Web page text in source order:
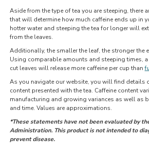
Aside from the type of tea you are steeping, there
that will determine how much caffeine ends up in
hotter water and steeping the tea for longer will
from the leaves.
Additionally, the smaller the leaf, the stronger the
Using comparable amounts and steeping times, a
cut leaves will release more caffeine per cup than
As you navigate our website, you will find details
content presented with the tea. Caffeine content
manufacturing and growing variances as well as
and time. Values are approximations.
*These statements have not been evaluated by
Administration. This product is not intended to
prevent disease.